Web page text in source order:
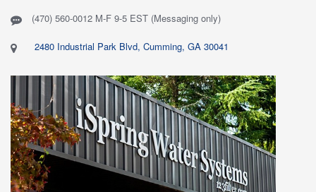
(470) 560-0012 M-F 9-5 EST (Messaging only)
2480 Industrial Park Blvd, Cumming, GA 30041